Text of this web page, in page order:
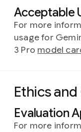
Acceptable
For more
usage for
3 Pro model
Ethics
Evaluation
For more